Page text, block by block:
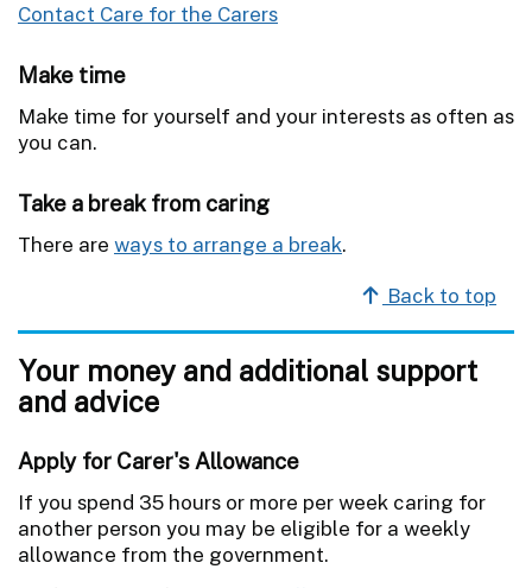
Contact Care for the Carers
Make time
Make time for yourself and your interests as often as
you can.
Take a break from caring
There are ways to arrange a break.
Back to top
Your money and additional support
and advice
Apply for Carer's Allowance
If you spend 35 hours or more per week caring for
another person you may be eligible for a weekly
allowance from the government.